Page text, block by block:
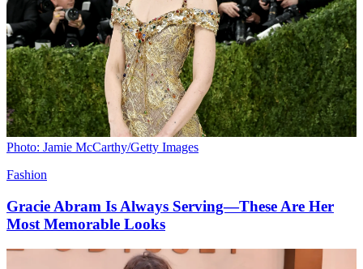
Photo: Jamie McCarthy/Getty Images
Fashion
Gracie Abram Is Always Serving—These Are Her
Most Memorable Looks